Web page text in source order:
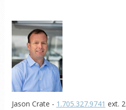
Jason Crate - 1.705.327.9741 ext.